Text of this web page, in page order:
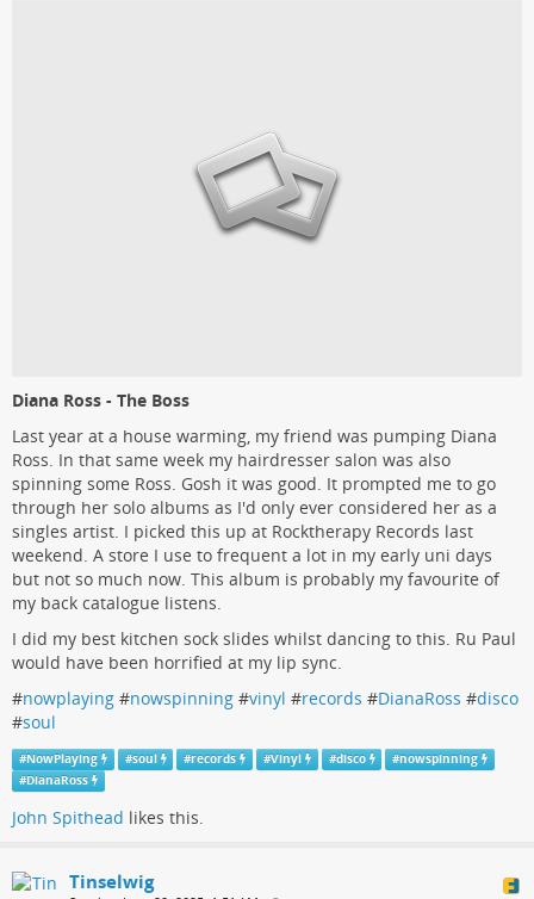
Diana Ross - The Boss
Last year at a house warming, my friend was pumping Diana
Ross. In that same week my hairdresser salon was also
spinning some Ross. Gosh it was good. It prompted me to go
through her solo albums as I'd only ever considered her as a
singles artist. I picked this up at Rocktherapy Records last
weekend. A store I use to frequent a lot in my early uni days
but not so much now. This album is probably my favourite of
my back catalogue listens.
I did my best kitchen sock slides whilst dancing to this. Ru Paul
would have been horrified at my lip sync.
#nowplaying #nowspinning #vinyl #records #DianaRoss #disco
#soul
#NowPlaying #soul #records #Vinyl #disco #nowspinning
#DianaRoss
John Spithead likes this.
Tinselwig